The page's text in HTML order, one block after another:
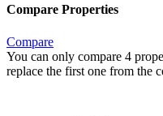
Compare Properties
Compare
You can only compare 4
replace the first one from the